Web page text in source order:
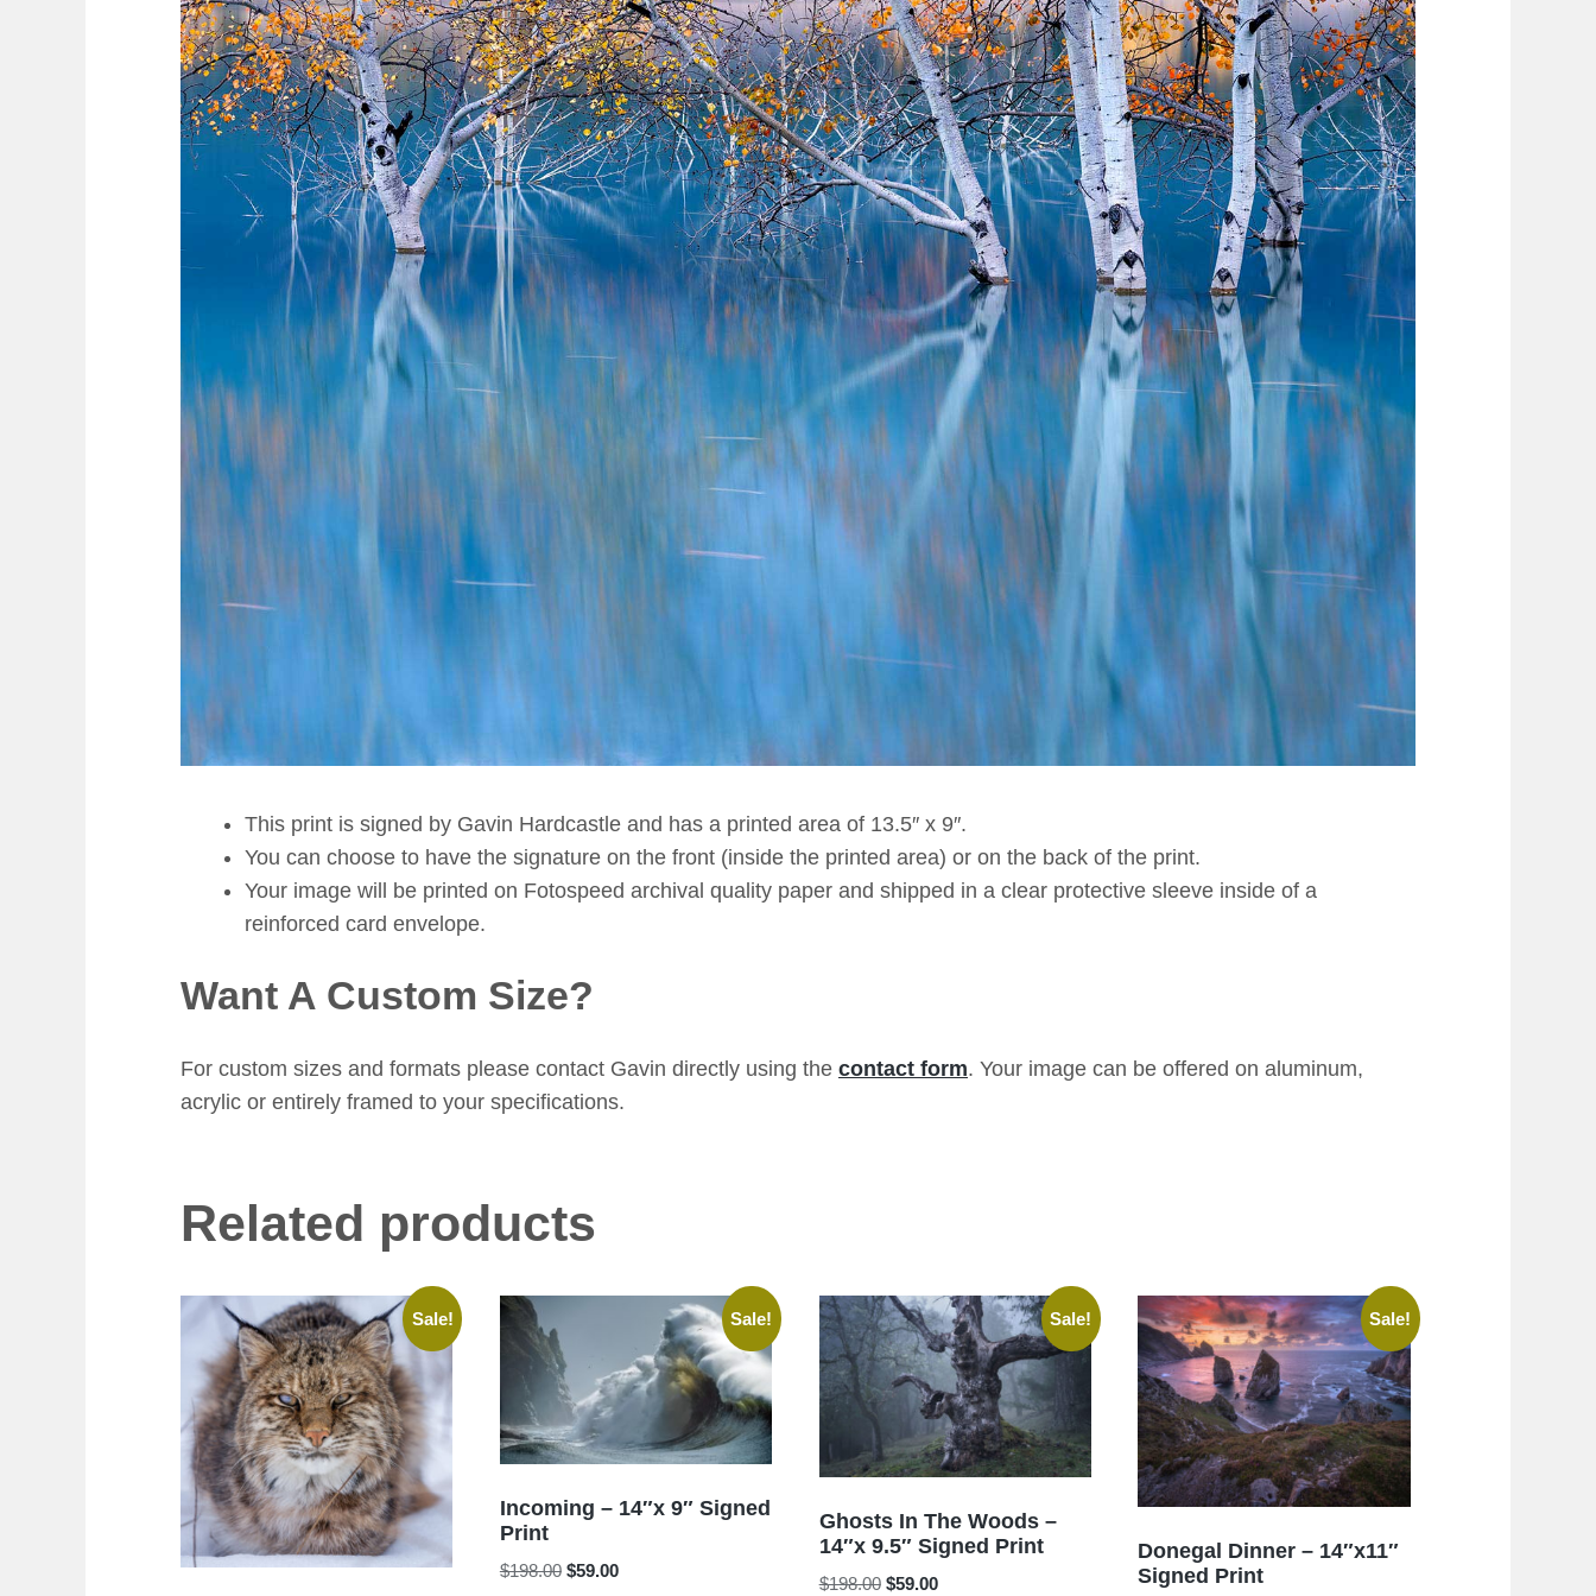
This print is signed by Gavin Hardcastle and has a printed area of 13.5″ x 9″.
You can choose to have the signature on the front (inside the printed area) or on the back of the print.
Your image will be printed on Fotospeed archival quality paper and shipped in a clear protective sleeve inside of a
reinforced card envelope.
Want A Custom Size?
For custom sizes and formats please contact Gavin directly using the contact form. Your image can be offered on aluminum,
acrylic or entirely framed to your specifications.
Related products
Sale! Sale!
Incoming – 14″x 9″ Signed
Print
$198.00 Original
$59.00Current
Sale!
Ghosts In The Woods –
14″x 9.5″ Signed Print
$198.00 Original
$59.00Current
Sale!
Donegal Dinner – 14″x11″
Signed Print